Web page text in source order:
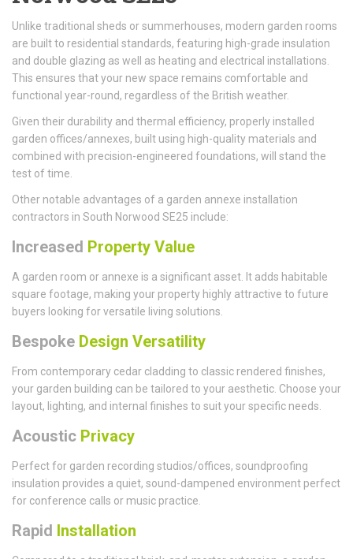
Unlike traditional sheds or summerhouses, modern garden rooms
are built to residential standards, featuring high-grade insulation
and double glazing as well as heating and electrical installations.
This ensures that your new space remains comfortable and
functional year-round, regardless of the British weather.
Given their durability and thermal efficiency, properly installed
garden offices/annexes, built using high-quality materials and
combined with precision-engineered foundations, will stand the
test of time.
Other notable advantages of a garden annexe installation
contractors in South Norwood SE25 include:
Increased Property Value
A garden room or annexe is a significant asset. It adds habitable
square footage, making your property highly attractive to future
buyers looking for versatile living solutions.
Bespoke Design Versatility
From contemporary cedar cladding to classic rendered finishes,
your garden building can be tailored to your aesthetic. Choose your
layout, lighting, and internal finishes to suit your specific needs.
Acoustic Privacy
Perfect for garden recording studios/offices, soundproofing
insulation provides a quiet, sound-dampened environment perfect
for conference calls or music practice.
Rapid Installation